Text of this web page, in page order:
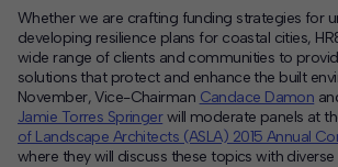
Whether we are crafting funding strategies for
developing resilience plans for coastal cities,
wide range of clients and communities to
solutions that protect and enhance the built
November, Vice-Chairman Candace Damon
Jamie Torres Springerwill moderate panels at
of Landscape Architects (ASLA) 2015 Annual
where they will discuss these topics with